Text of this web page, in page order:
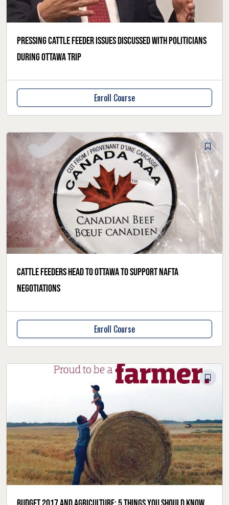
Pressing cattle feeder issues discussed with politicians
during Ottawa trip
Enroll Course
Cattle feeders head to Ottawa to support NAFTA
negotiations
Enroll Course